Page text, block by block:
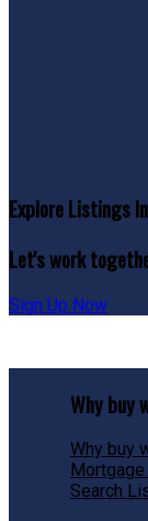
Explore Listings
Let's work
Sign Up Now
Why buy
Why buy
Search